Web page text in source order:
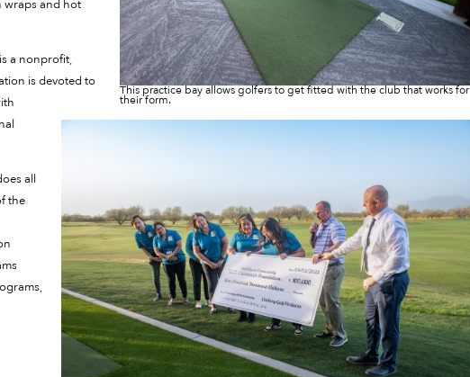
This practice bay allows golfers to get fitted with the club that works for
their form.
wraps and hot
a nonprofit,
is devoted to
all
the